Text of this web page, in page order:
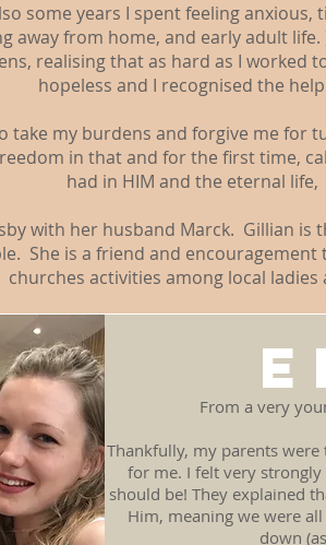
some years I spent feeling
away from home, and early adult
realising that as hard as I worked
hopeless and I recognised the
take my burdens and forgive me for
in that and for the first time,
had in HIM and the eternal
with her husband Marck. Gillian is
She is a friend and
churches activities among local
From a very
Thankfully, my parents
for me. I felt very
should be! They explained
Him, meaning we were
down